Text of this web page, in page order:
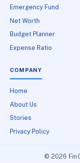
Emergency Fund
Net Worth
Budget Planner
Expense Ratio
COMPANY
Home
About Us
Stories
Privacy Policy
© 2026